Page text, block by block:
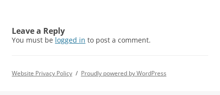
Leave a Reply
You must be logged in to post a comment.
Website Privacy Policy Proudly powered by WordPress